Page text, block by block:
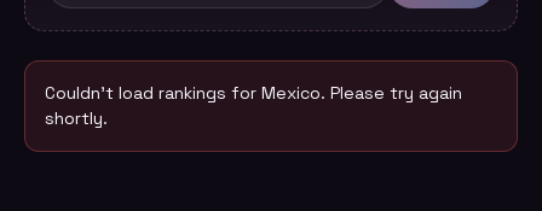
Couldn't load rankings for Mexico. Please try again
shortly.